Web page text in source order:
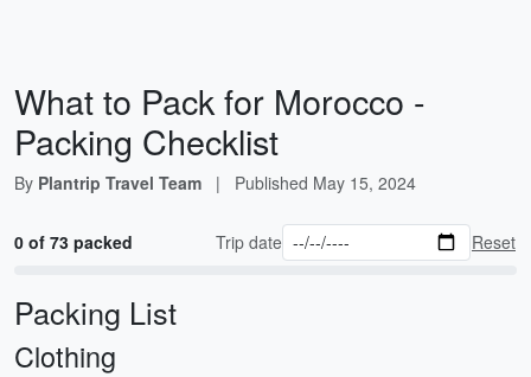
What to Pack for Morocco -
Packing Checklist
By Plantrip Travel Team | Published May 15, 2024
0 of 73 packed Trip date Reset
Packing List
Clothing